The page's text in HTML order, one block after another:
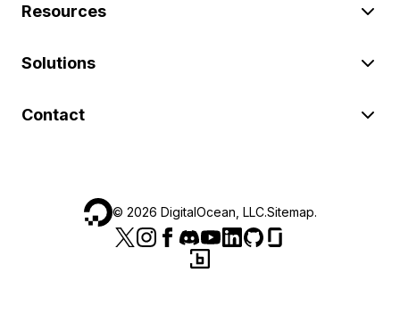
Resources
Solutions
Contact
© 2026 DigitalOcean, LLC.Sitemap.